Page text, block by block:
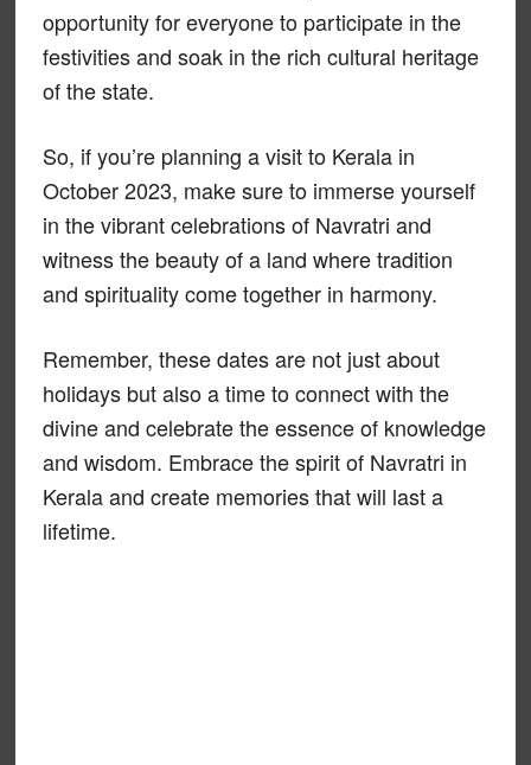
opportunity for everyone to participate in the
festivities and soak in the rich cultural heritage
of the state.
So, if you’re planning a visit to Kerala in
October 2023, make sure to immerse yourself
in the vibrant celebrations of Navratri and
witness the beauty of a land where tradition
and spirituality come together in harmony.
Remember, these dates are not just about
holidays but also a time to connect with the
divine and celebrate the essence of knowledge
and wisdom. Embrace the spirit of Navratri in
Kerala and create memories that will last a
lifetime.